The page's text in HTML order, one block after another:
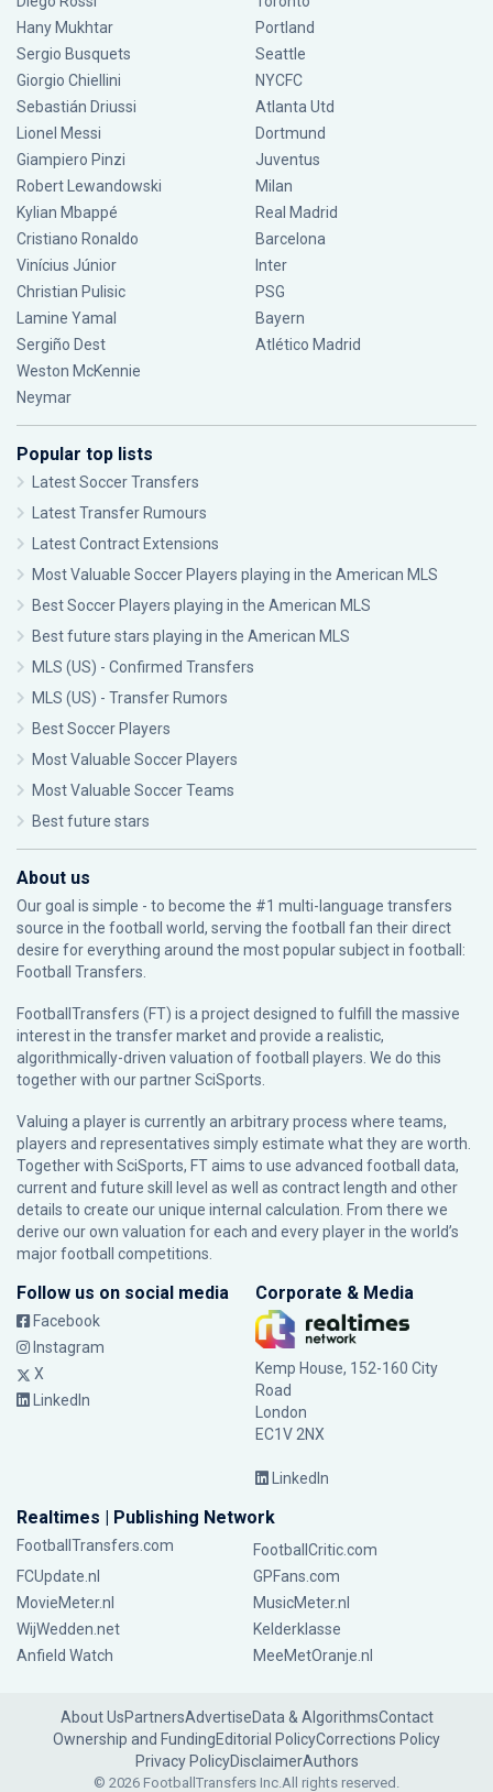
Hany Mukhtar
Sergio Busquets
Giorgio Chiellini
Sebastián Driussi
Lionel Messi
Giampiero Pinzi
Robert Lewandowski
Kylian Mbappé
Cristiano Ronaldo
Vinícius Júnior
Christian Pulisic
Lamine Yamal
Sergiño Dest
Weston McKennie
Neymar
Portland
Seattle
NYCFC
Atlanta Utd
Dortmund
Juventus
Milan
Real Madrid
Barcelona
Inter
PSG
Bayern
Atlético Madrid
Popular top lists
Latest Soccer Transfers
Latest Transfer Rumours
Latest Contract Extensions
Most Valuable Soccer Players playing in the American MLS
Best Soccer Players playing in the American MLS
Best future stars playing in the American MLS
MLS (US) - Confirmed Transfers
MLS (US) - Transfer Rumors
Best Soccer Players
Most Valuable Soccer Players
Most Valuable Soccer Teams
Best future stars
About us
Our goal is simple - to become the #1 multi-language transfers
source in the football world, serving the football fan their direct
desire for everything around the most popular subject in football:
Football Transfers.
FootballTransfers (FT) is a project designed to fulfill the massive
interest in the transfer market and provide a realistic,
algorithmically-driven valuation of football players. We do this
together with our partnerSciSports
Valuing a player is currently an arbitrary process where teams,
players and representatives simply estimate what they are worth.
Together with SciSports, FT aims to use advanced football data,
current and future skill level as well as contract length and other
details to create our unique internal calculation. From there we
derive our own valuation for each and every player in the world’s
major football competitions.
Follow us on social media
Facebook
Instagram
X
LinkedIn
Corporate & Media
Kemp House, 152-160 City
Road
London
EC1V 2NX
LinkedIn
Realtimes | Publishing Network
FootballTransfers.com
FootballCritic.com
FCUpdate.nl
GPFans.com
MovieMeter.nl
MusicMeter.nl
WijWedden.net
Kelderklasse
Anfield Watch
MeeMetOranje.nl
About UsPartnersAdvertiseData & AlgorithmsContact
Ownership and FundingEditorial PolicyCorrections Policy
Privacy PolicyDisclaimerAuthors
© 2026 FootballTransfers Inc.All rights reserved.